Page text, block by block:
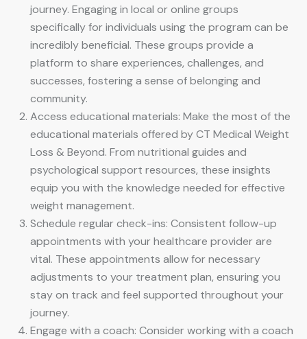
journey. Engaging in local or online groups
specifically for individuals using the program can be
incredibly beneficial. These groups provide a
platform to share experiences, challenges, and
successes, fostering a sense of belonging and
community.
Access educational materials: Make the most of the
educational materials offered by CT Medical Weight
Loss & Beyond. From nutritional guides and
psychological support resources, these insights
equip you with the knowledge needed for effective
weight management.
Schedule regular check-ins: Consistent follow-up
appointments with your healthcare provider are
vital. These appointments allow for necessary
adjustments to your treatment plan, ensuring you
stay on track and feel supported throughout your
journey.
Engage with a coach: Consider working with a coach